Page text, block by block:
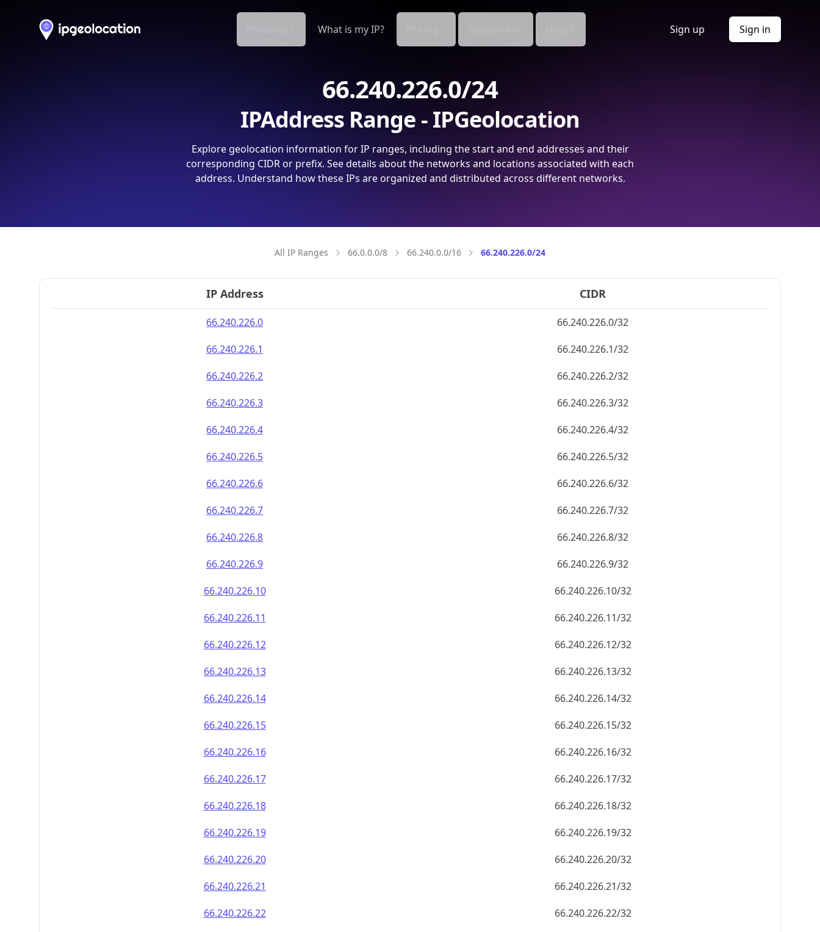
What is my IP? Sign up Sign in
66.240.226.0/24
IPAddress Range - IPGeolocation
Explore geolocation information for IP ranges, including the start and end addresses and their
corresponding CIDR or prefix. See details about the networks and locations associated with each
address. Understand how these IPs are organized and distributed across different networks.
All IP Ranges 66.0.0.0/8 66.240.0.0/16 66.240.226.0/24
IP Address CIDR
66.240.226.0
66.240.226.0/32
66.240.226.1
66.240.226.1/32
66.240.226.2
66.240.226.2/32
66.240.226.3
66.240.226.3/32
66.240.226.4
66.240.226.4/32
66.240.226.5
66.240.226.5/32
66.240.226.6
66.240.226.6/32
66.240.226.7
66.240.226.7/32
66.240.226.8
66.240.226.8/32
66.240.226.9
66.240.226.9/32
66.240.226.10
66.240.226.10/32
66.240.226.11
66.240.226.11/32
66.240.226.12
66.240.226.12/32
66.240.226.13
66.240.226.13/32
66.240.226.14
66.240.226.14/32
66.240.226.15
66.240.226.15/32
66.240.226.16
66.240.226.16/32
66.240.226.17
66.240.226.17/32
66.240.226.18
66.240.226.18/32
66.240.226.19
66.240.226.19/32
66.240.226.20
66.240.226.20/32
66.240.226.21
66.240.226.21/32
66.240.226.22
66.240.226.22/32